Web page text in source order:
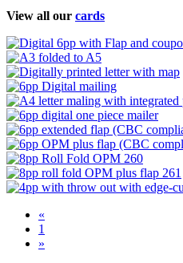
View all our cards
«
1
»